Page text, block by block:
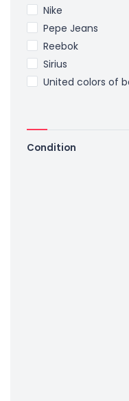
Nike
Pepe Jeans
Reebok
Sirius
United colors of
Condition